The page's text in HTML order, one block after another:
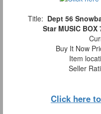
Title: Dept 56
Star MUSIC
Buy It Now
Item
Seller
Click here